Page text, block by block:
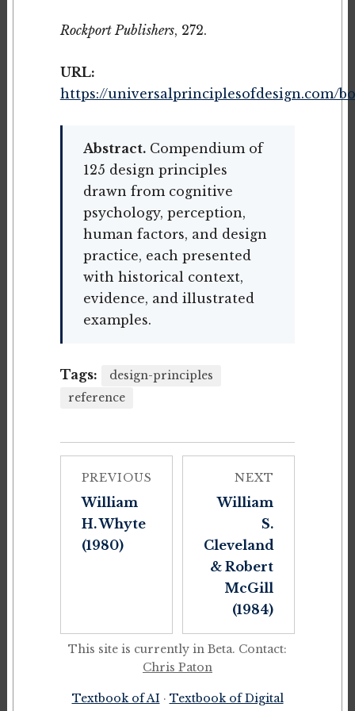
Rockport Publishers, 272.
URL:
https://universalprinciplesofdesign.com/
Abstract.Compendium of
125 design principles
drawn from cognitive
psychology, perception,
human factors, and design
practice, each presented
with historical context,
evidence, and illustrated
examples.
Tags:
design-principles
reference
PREVIOUS
William
H. Whyte
(1980)
NEXT
William
S.
Cleveland
& Robert
McGill
(1984)
This site is currently in Beta. Contact:
Chris Paton
Textbook of AI · Textbook of Digital